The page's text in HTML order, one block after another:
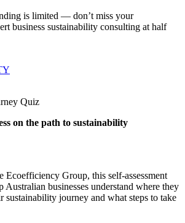
is limited — don’t miss your
business sustainability consulting at half
Quiz
on the path to sustainability
Group, this self-assessment
Australian businesses understand where they
sustainability journey and what steps to take